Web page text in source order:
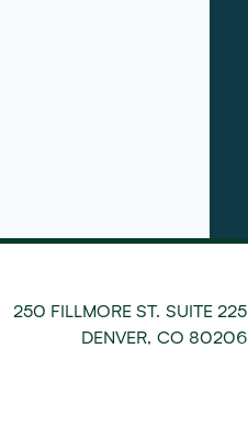
250 FILLMORE ST. SUITE 225
DENVER, CO 80206